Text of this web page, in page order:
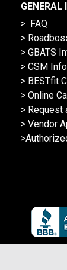
GENERAL
> FAQ
>
> GBATS
> CSM
> BESTfit
> Online
> Request
> Vendor